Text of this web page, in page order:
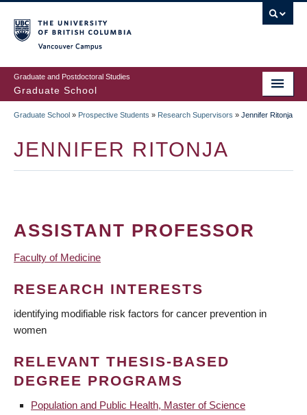
to
main
content
Graduate and Postdoctoral Studies
Graduate School
Graduate School » Prospective Students » Research Supervisors » Jennifer Ritonja
JENNIFER RITONJA
ASSISTANT PROFESSOR
Faculty of Medicine
RESEARCH INTERESTS
identifying modifiable risk factors for cancer prevention in
women
RELEVANT THESIS-BASED
DEGREE PROGRAMS
Population and Public Health, Master of Science